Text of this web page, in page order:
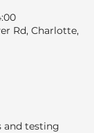
Rd, Charlotte,
and testing